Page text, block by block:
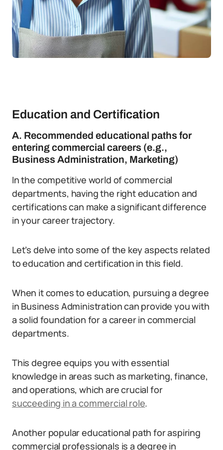
Education and Certification
A. Recommended educational paths for
entering commercial careers (e.g.,
Business Administration, Marketing)
In the competitive world of commercial
departments, having the right education and
certifications can make a significant difference
in your career trajectory.
Let’s delve into some of the key aspects related
to education and certification in this field.
When it comes to education, pursuing a degree
in Business Administration can provide you with
a solid foundation for a career in commercial
departments.
This degree equips you with essential
knowledge in areas such as marketing, finance,
and operations, which are crucial for
succeeding in a commercial role.
Another popular educational path for aspiring
commercial professionals is a degree in